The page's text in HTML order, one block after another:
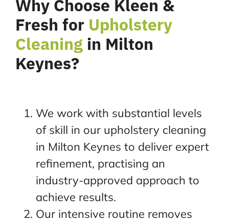
Why Choose Kleen &
Fresh for Upholstery
Cleaningin Milton
Keynes?
We work with substantial levels
of skill in our upholstery cleaning
in Milton Keynes to deliver expert
refinement, practising an
industry-approved approach to
achieve results.
Our intensive routine removes